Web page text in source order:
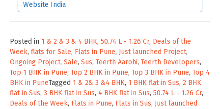
Website India
Posted in 1 & 2 & 3 & 4 BHK, 50.74 L - 1.26 Cr, Deals of the
Week, flats for Sale, Flats in Pune, Just launched Project,
Ongoing Project, Sale, Sus, Teerth Aarohi, Teerth Developers,
Top 1 BHK in Pune, Top 2 BHK in Pune, Top 3 BHK in Pune, Top 4
BHK in PuneTagged 1 & 2& 3 &4 BHK, 1 BHK flat in Sus, 2 BHK
flat in Sus, 3 BHK flat in Sus, 4 BHK flat in Sus, 50.74 L - 1.26 Cr,
Deals of the Week, Flats in Pune, Flats in Sus, Just launched